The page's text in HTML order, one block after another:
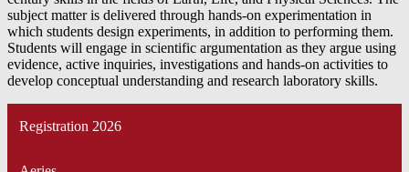
subject matter is delivered through hands-on experimentation in
which students design experiments, in addition to performing them.
Students will engage in scientific argumentation as they argue using
evidence, active inquiries, investigations and hands-on activities to
develop conceptual understanding and research laboratory skills.
Registration 2026